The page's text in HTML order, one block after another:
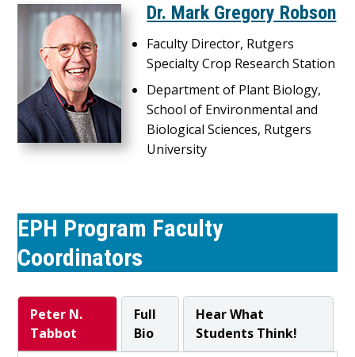
Dr. Mark Gregory Robson
Faculty Director, Rutgers
Specialty Crop Research Station
Department of Plant Biology,
School of Environmental and
Biological Sciences, Rutgers
University
EPH Program Faculty
Coordinators
Peter N.
Tabbot
Full
Bio
Hear What
Students Think!